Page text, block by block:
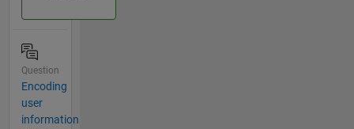
Question
Encoding
user
information